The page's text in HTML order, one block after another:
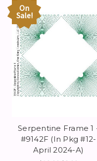
On
Sale!
Serpentine Frame 1
#9142F (In Pkg #12-
April 2024-A)